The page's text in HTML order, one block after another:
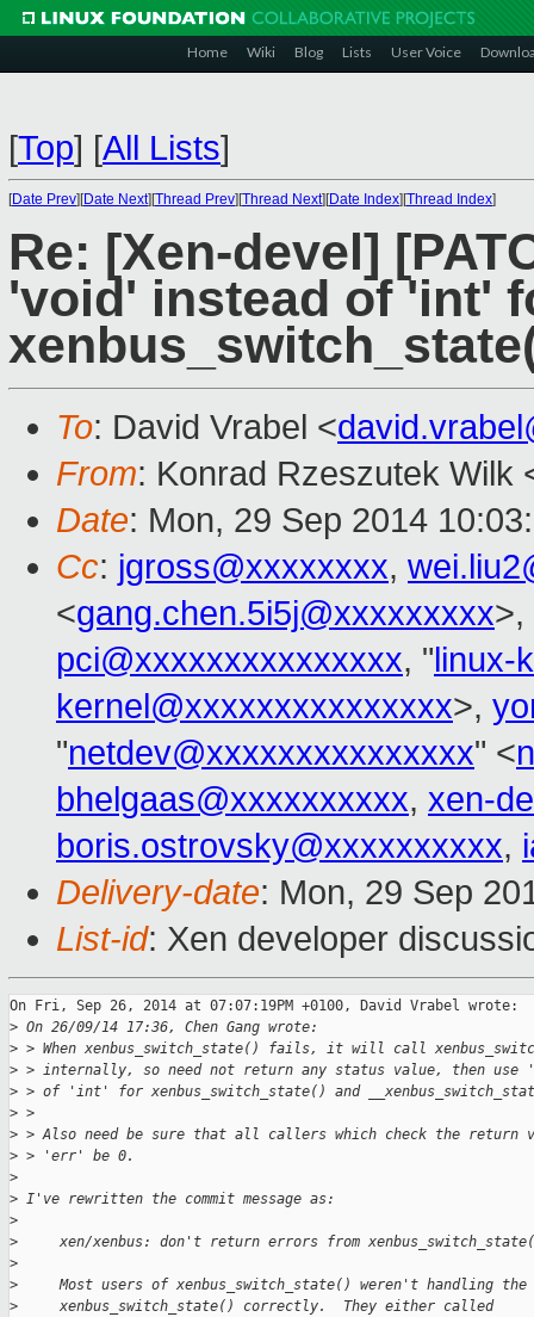
Home Wiki Blog Lists User Voice
[Top] [All Lists]
[Date Prev][Date Next][Thread Prev][Thread Next][Date Index][Thread Index]
Re: [Xen-devel]
'void' instead of 'int'
To: David Vrabel <
From: Konrad Rzeszutek Wilk
Date: Mon, 29 Sep 2014
Cc: jgross@xxxxxxxx,
<gang.chen.5i5j@xxxxxxxxx>,
pci@xxxxxxxxxxxxxxx, "linux-
kernel@xxxxxxxxxxxxxxx>,
"netdev@xxxxxxxxxxxxxxx" <
bhelgaas@xxxxxxxxxx, xen-
boris.ostrovsky@xxxxxxxxxx,
Delivery-date: Mon, 29 Sep
List-id: Xen developer
On Fri, Sep 26, 2014 at 07:07:19PM +0100, David Vrabel wrote:
> On 26/09/14 17:36, Chen Gang wrote:
> > When xenbus_switch_state() fails, it will call
> > internally, so need not return any status value, then use
> > of 'int' for xenbus_switch_state() and
> >
> > Also need be sure that all callers which check the return
> > 'err' be 0.
>
> I've rewritten the commit message as:
>
>
xen/xenbus: don't return errors from
>
>
Most users of xenbus_switch_state() weren't handling the
>
     xenbus_switch_state() correctly.  They either called